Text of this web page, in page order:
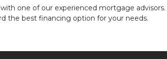
one of our experienced mortgage
the best financing option for your needs.